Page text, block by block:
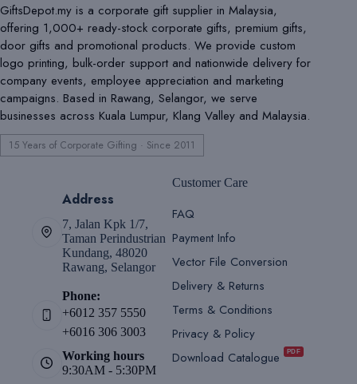
GiftsDepot.my is a corporate gift supplier in Malaysia,
offering 1,000+ ready-stock corporate gifts, premium gifts,
door gifts and promotional products. We provide custom
logo printing, bulk-order support and nationwide delivery for
company events, employee appreciation and marketing
campaigns. Based in Rawang, Selangor, we serve
businesses across Kuala Lumpur, Klang Valley and Malaysia.
15 Years of Corporate Gifting · Since 2011
Address
7, Jalan Kpk 1/7,
Taman Perindustrian
Kundang, 48020
Rawang, Selangor
Phone:
+6012 357 5550
+6016 306 3003
Working hours
9:30AM - 5:30PM
Customer Care
FAQ
Payment Info
Vector File Conversion
Delivery & Returns
Terms & Conditions
Privacy & Policy
Download Catalogue
PDF